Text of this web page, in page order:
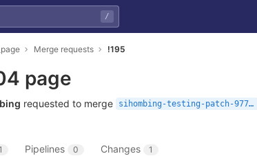
/
Merge requests !195
page
requested to merge sihombing-testing-patch-97734
Pipelines 0 Changes 1